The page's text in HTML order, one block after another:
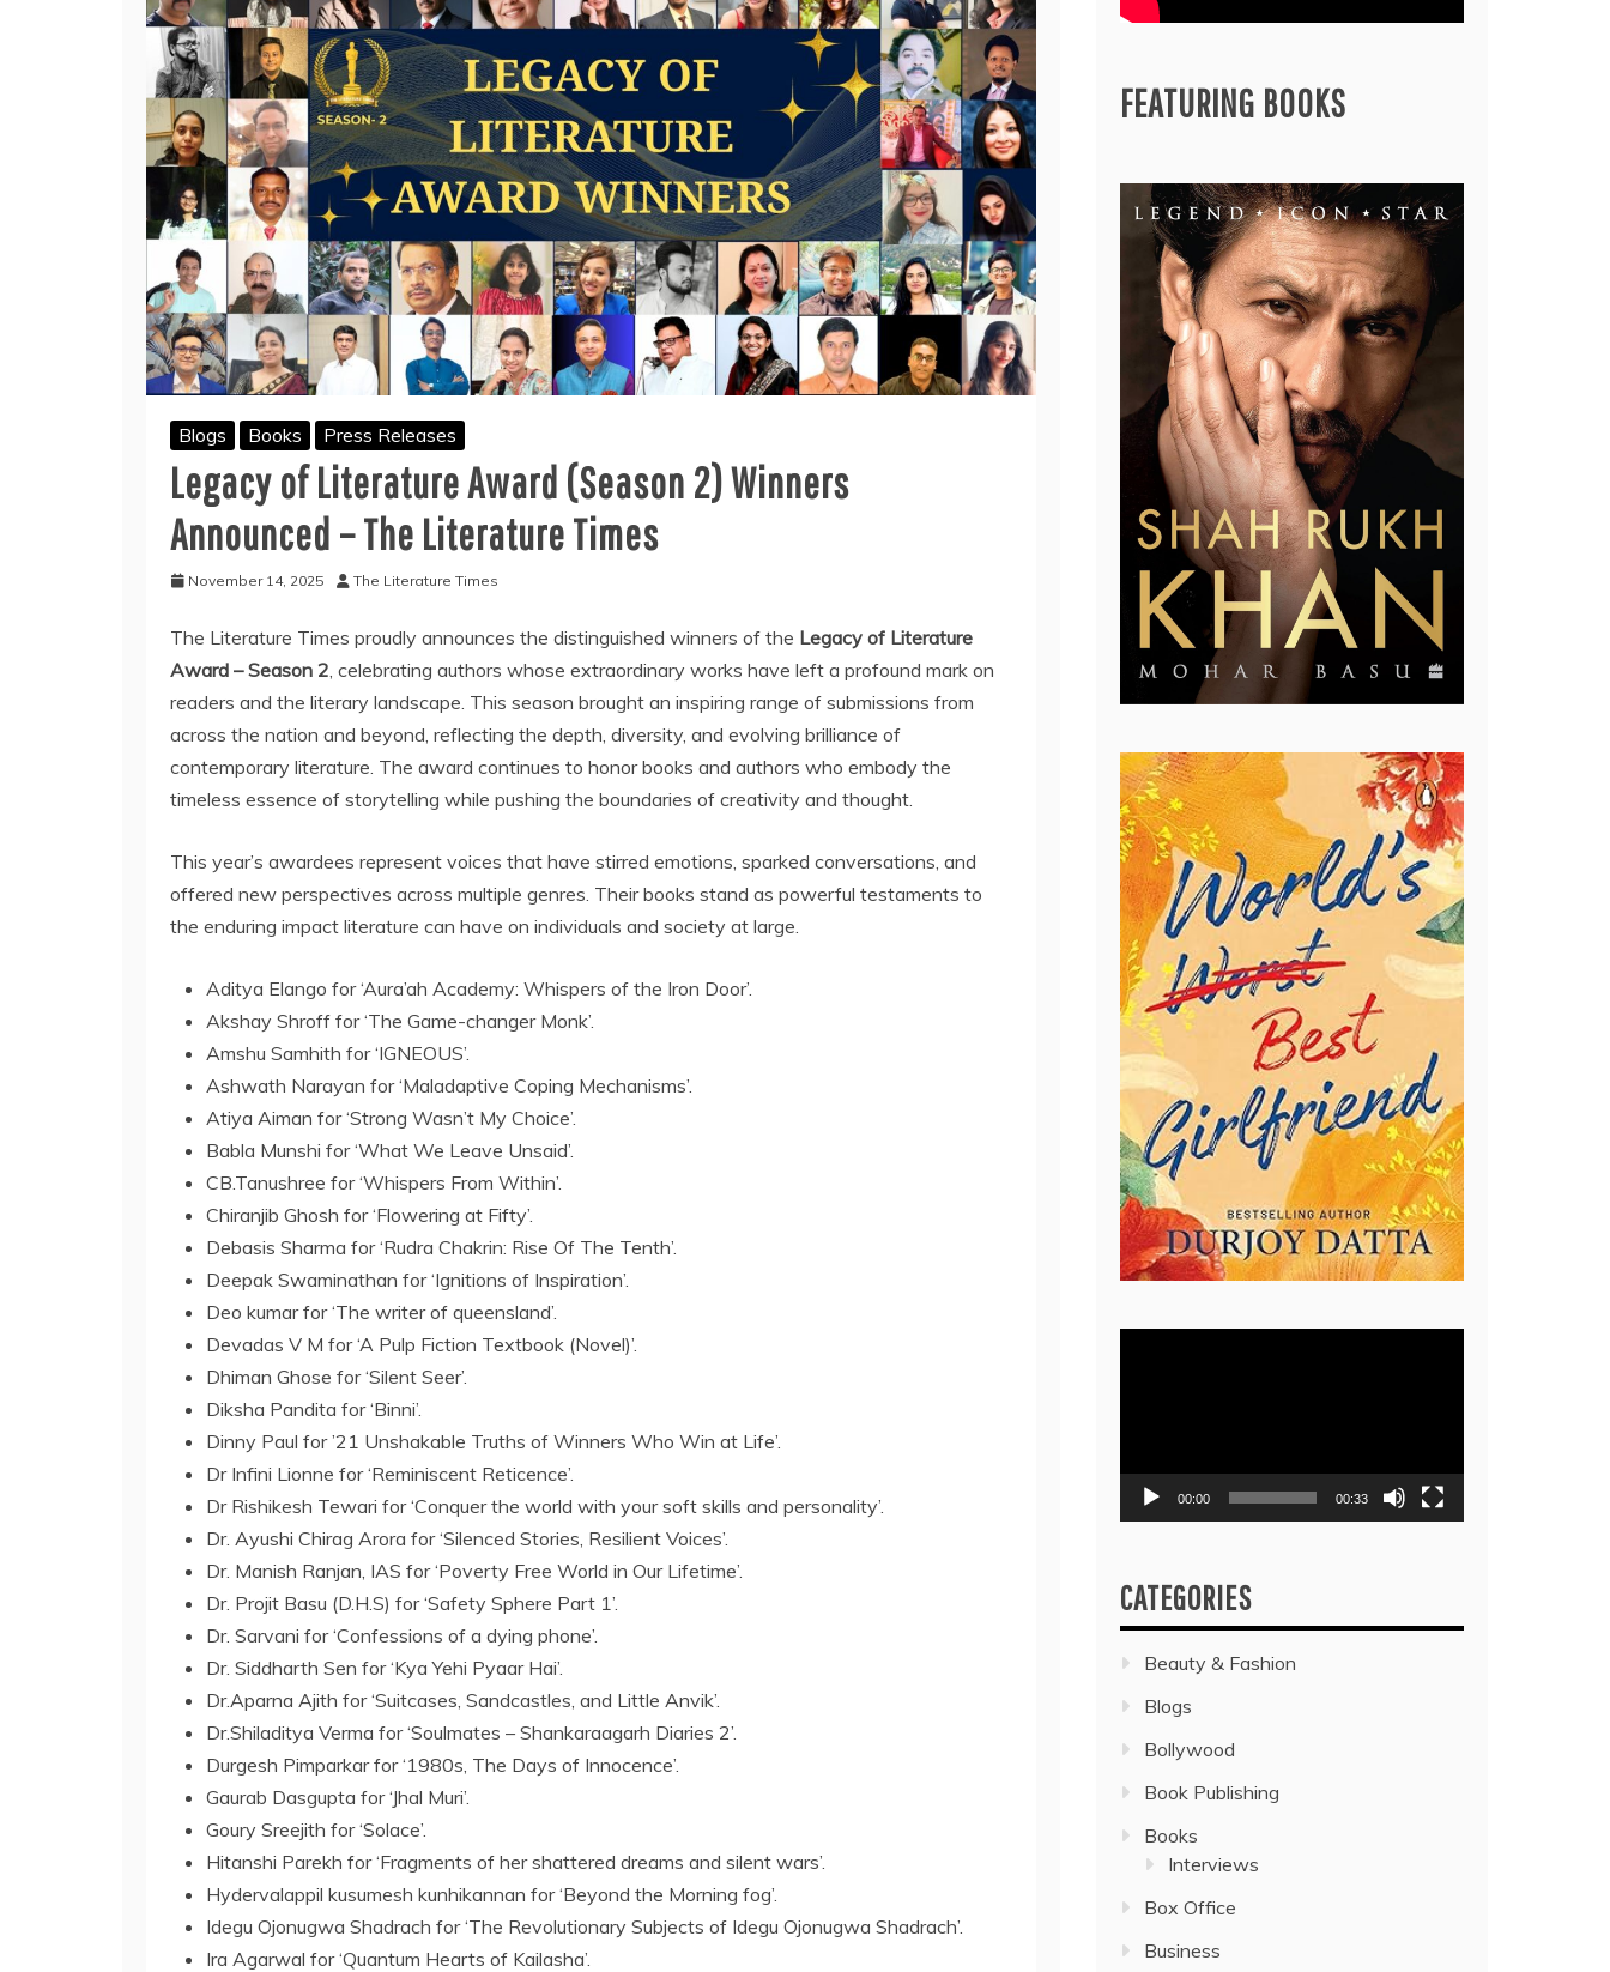
Blogs Books Press Releases
Legacy of Literature Award (Season 2) Winners
Announced – The Literature Times
November 14, 2025 The Literature Times
The Literature Times proudly announces the distinguished winners of the Legacy of Literature
Award – Season 2 , celebrating authors whose extraordinary works have left a profound mark on
readers and the literary landscape. This season brought an inspiring range of submissions from
across the nation and beyond, reflecting the depth, diversity, and evolving brilliance of
contemporary literature. The award continues to honor books and authors who embody the
timeless essence of storytelling while pushing the boundaries of creativity and thought.
This year’s awardees represent voices that have stirred emotions, sparked conversations, and
offered new perspectives across multiple genres. Their books stand as powerful testaments to
the enduring impact literature can have on individuals and society at large.
Aditya Elango for ‘Aura’ah Academy: Whispers of the Iron Door’.
Akshay Shroff for ‘The Game-changer Monk’.
Amshu Samhith for ‘IGNEOUS’.
Ashwath Narayan for ‘Maladaptive Coping Mechanisms’.
Atiya Aiman for ‘Strong Wasn’t My Choice’.
Babla Munshi for ‘What We Leave Unsaid’.
CB.Tanushree for ‘Whispers From Within’.
Chiranjib Ghosh for ‘Flowering at Fifty’.
Debasis Sharma for ‘Rudra Chakrin: Rise Of The Tenth’.
Deepak Swaminathan for ‘Ignitions of Inspiration’.
Deo kumar for ‘The writer of queensland’.
Devadas V M for ‘A Pulp Fiction Textbook (Novel)’.
Dhiman Ghose for ‘Silent Seer’.
Diksha Pandita for ‘Binni’.
Dinny Paul for ’21 Unshakable Truths of Winners Who Win at Life’.
Dr Infini Lionne for ‘Reminiscent Reticence’.
Dr Rishikesh Tewari for ‘Conquer the world with your soft skills and personality’.
Dr. Ayushi Chirag Arora for ‘Silenced Stories, Resilient Voices’.
Dr. Manish Ranjan, IAS for ‘Poverty Free World in Our Lifetime’.
Dr. Projit Basu (D.H.S) for ‘Safety Sphere Part 1’.
Dr. Sarvani for ‘Confessions of a dying phone’.
Dr. Siddharth Sen for ‘Kya Yehi Pyaar Hai’.
Dr.Aparna Ajith for ‘Suitcases, Sandcastles, and Little Anvik’.
Dr.Shiladitya Verma for ‘Soulmates – Shankaraagarh Diaries 2’.
Durgesh Pimparkar for ‘1980s, The Days of Innocence’.
Gaurab Dasgupta for ‘Jhal Muri’.
Goury Sreejith for ‘Solace’.
Hitanshi Parekh for ‘Fragments of her shattered dreams and silent wars’.
Hydervalappil kusumesh kunhikannan for ‘Beyond the Morning fog’.
Idegu Ojonugwa Shadrach for ‘The Revolutionary Subjects of Idegu Ojonugwa Shadrach’.
Ira Agarwal for ‘Quantum Hearts of Kailasha’.
FEATURING BOOKS
00:00 00:33
CATEGORIES
Beauty & Fashion
Blogs
Bollywood
Book Publishing
Books
Interviews
Box Office
Business